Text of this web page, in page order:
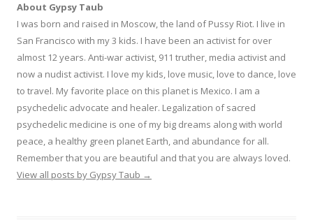
About Gypsy Taub
I was born and raised in Moscow, the land of Pussy Riot. I live in
San Francisco with my 3 kids. I have been an activist for over
almost 12 years. Anti-war activist, 911 truther, media activist and
now a nudist activist. I love my kids, love music, love to dance, love
to travel. My favorite place on this planet is Mexico. I am a
psychedelic advocate and healer. Legalization of sacred
psychedelic medicine is one of my big dreams along with world
peace, a healthy green planet Earth, and abundance for all.
Remember that you are beautiful and that you are always loved.
View all posts by Gypsy Taub →